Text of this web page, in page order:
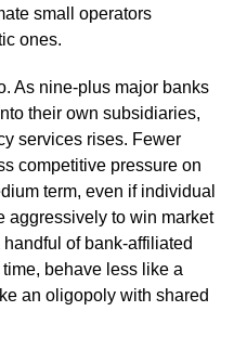
small operators
ones.
As nine-plus major banks
their own subsidiaries,
services rises. Fewer
competitive pressure on
term, even if individual
aggressively to win market
of bank-affiliated
behave less like a
an oligopoly with shared